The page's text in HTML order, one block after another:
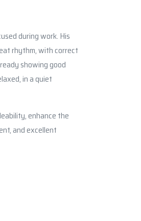
during work. His
rhythm, with correct
showing good
in a quiet
enhance the
and excellent